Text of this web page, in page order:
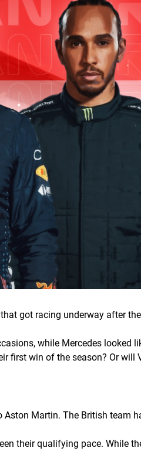
got racing underway after
while Mercedes looked
first win of the season? Or
Aston Martin. The British
their qualifying pace. While